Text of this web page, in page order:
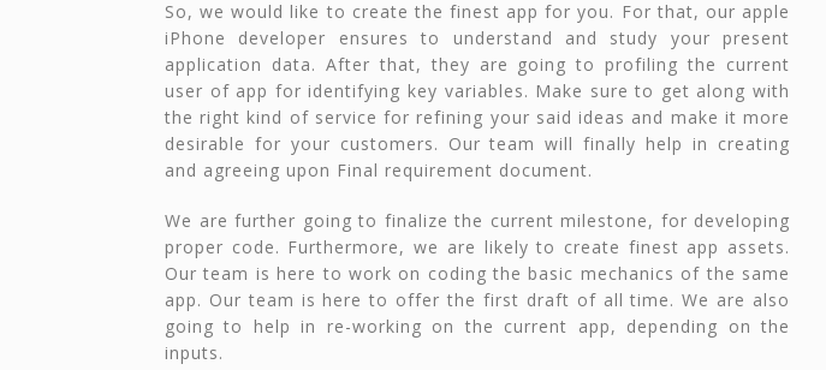
So, we would like to create the finest app for you. For that, our apple
iPhone developer ensures to understand and study your present
application data. After that, they are going to profiling the current
user of app for identifying key variables. Make sure to get along with
the right kind of service for refining your said ideas and make it more
desirable for your customers. Our team will finally help in creating
and agreeing upon Final requirement document.
We are further going to finalize the current milestone, for developing
proper code. Furthermore, we are likely to create finest app assets.
Our team is here to work on coding the basic mechanics of the same
app. Our team is here to offer the first draft of all time. We are also
going to help in re-working on the current app, depending on the
inputs.